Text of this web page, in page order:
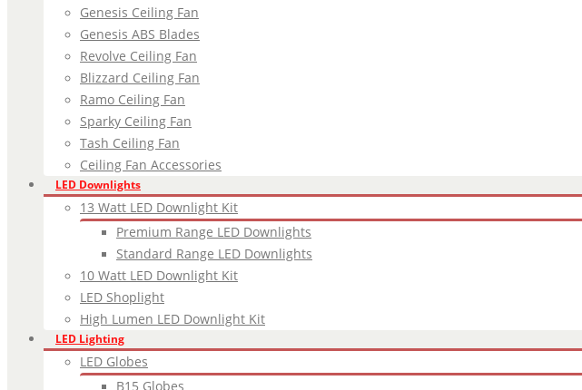
Genesis Ceiling Fan
Genesis ABS Blades
Revolve Ceiling Fan
Blizzard Ceiling Fan
Ramo Ceiling Fan
Sparky Ceiling Fan
Tash Ceiling Fan
Ceiling Fan Accessories
LED Downlights
13 Watt LED Downlight Kit
Premium Range LED Downlights
Standard Range LED Downlights
10 Watt LED Downlight Kit
LED Shoplight
High Lumen LED Downlight Kit
LED Lighting
LED Globes
B15 Globes